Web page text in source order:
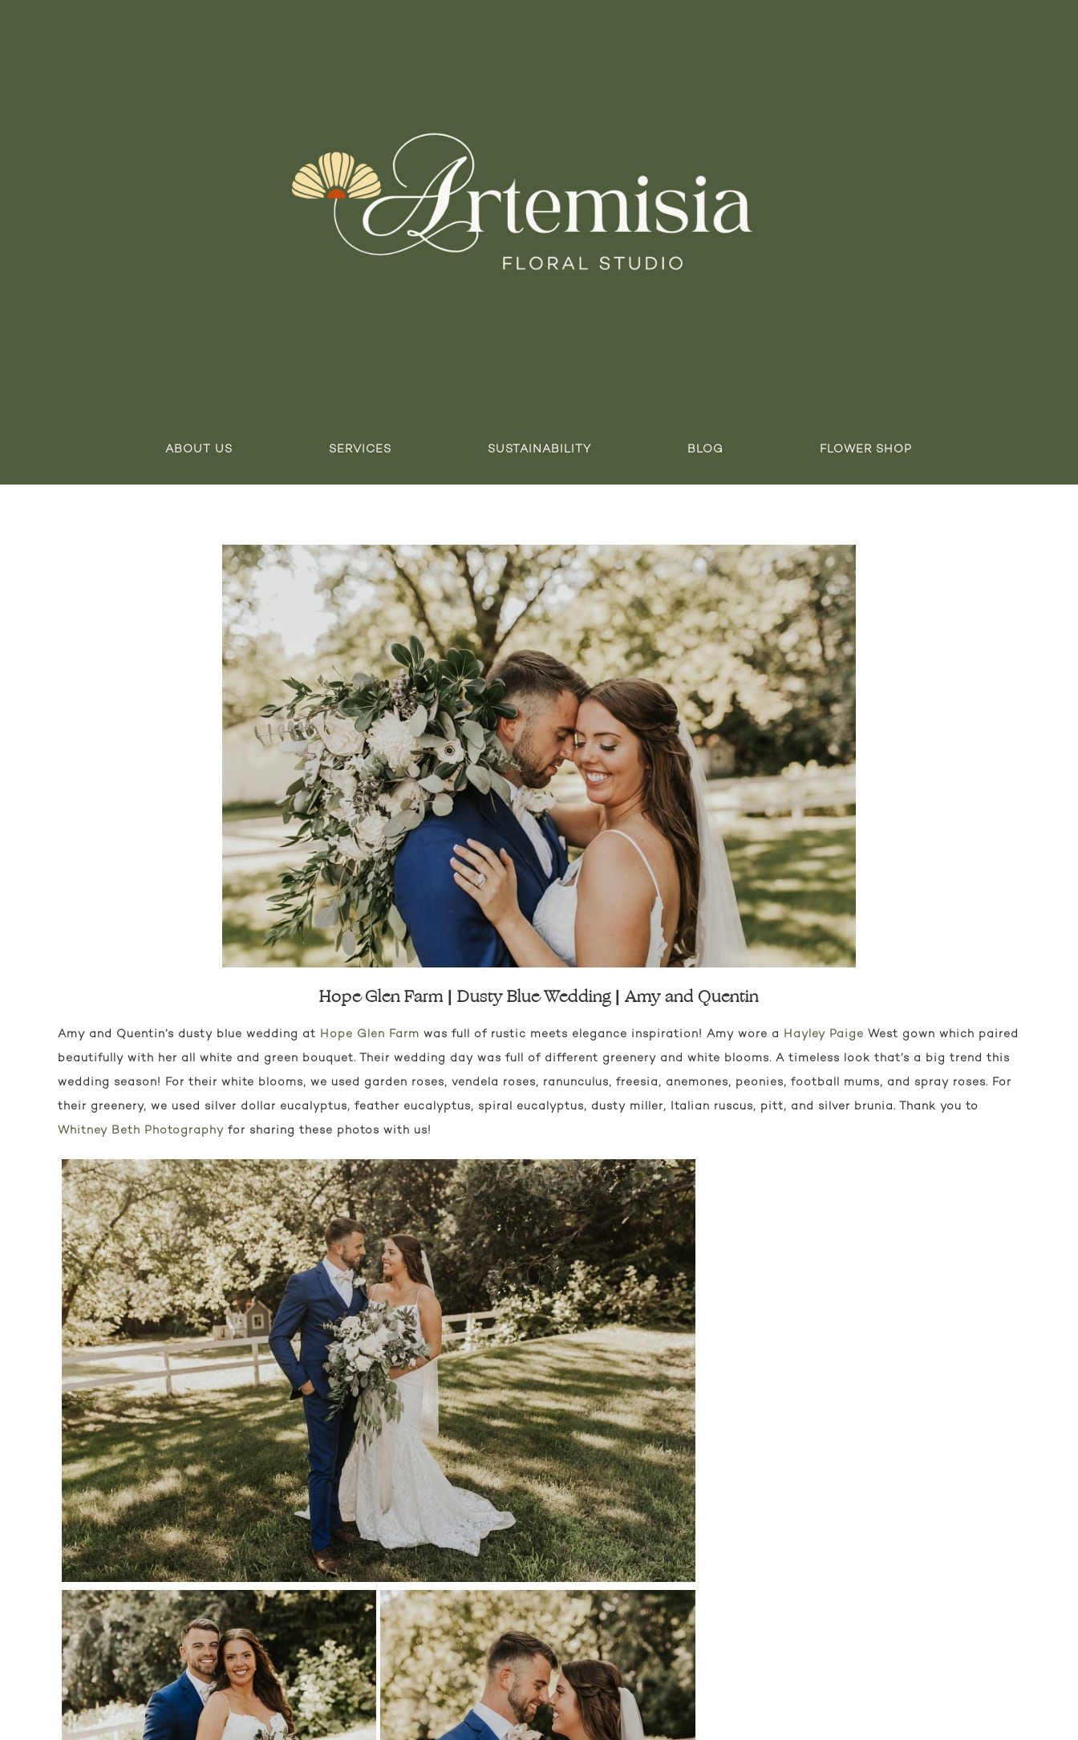
ABOUT US SERVICES SUSTAINABILITY BLOG FLOWER SHOP
Hope Glen Farm | Dusty Blue Wedding | Amy and Quentin
Amy and Quentin’s dusty blue wedding at Hope Glen Farm was full of rustic meets elegance inspiration! Amy wore a Hayley Paige West gown which paired
beautifully with her all white and green bouquet. Their wedding day was full of different greenery and white blooms. A timeless look that’s a big trend this
wedding season! For their white blooms, we used garden roses, vendela roses, ranunculus, freesia, anemones, peonies, football mums, and spray roses. For
their greenery, we used silver dollar eucalyptus, feather eucalyptus, spiral eucalyptus, dusty miller, Italian ruscus, pitt, and silver brunia. Thank you to
Whitney Beth Photography for sharing these photos with us!